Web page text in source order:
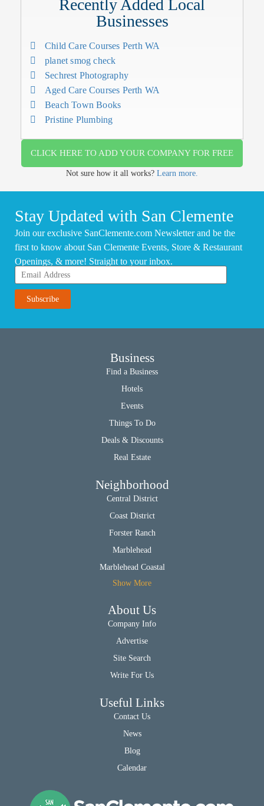
Recently Added Local
Businesses
Child Care Courses Perth WA
planet smog check
Sechrest Photography
Aged Care Courses Perth WA
Beach Town Books
Pristine Plumbing
CLICK HERE TO ADD YOUR COMPANY FOR FREE
Not sure how it all works? Learn more.
Stay Updated with San Clemente
Join our exclusive SanClemente.com Newsletter and be the
first to know about San Clemente Events, Store & Restaurant
Openings, & more! Straight to your inbox.
Business
Find a Business
Hotels
Events
Things To Do
Deals & Discounts
Real Estate
Neighborhood
Central District
Coast District
Forster Ranch
Marblehead
Marblehead Coastal
Show More
About Us
Company Info
Advertise
Site Search
Write For Us
Useful Links
Contact Us
News
Blog
Calendar